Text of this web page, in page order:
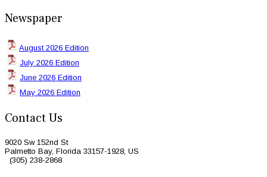
Newspaper
August 2026 Edition
July 2026 Edition
June 2026 Edition
May 2026 Edition
Contact Us
9020 Sw 152nd St
Palmetto Bay, Florida 33157-1928, US
(305) 238-2868